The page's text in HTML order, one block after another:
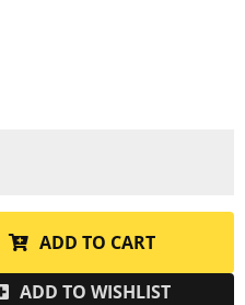
ADD TO CART
ADD TO WISHLIST